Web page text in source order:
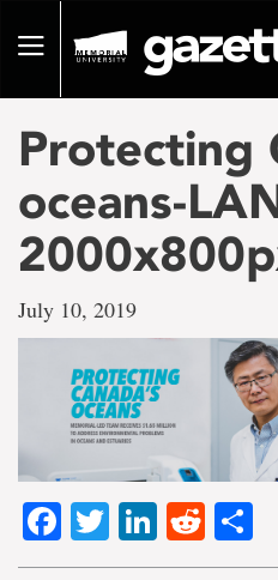
pageToggle
Protecting
oceans-
July 10, 2019
Facebook
TwitterLinkedIn